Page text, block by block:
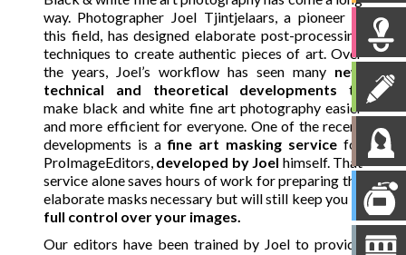
way. Photographer Joel Tjintjelaars, a pioneer in
this field, has designed elaborate post-processing
techniques to create authentic pieces of art.Over
the years, Joel’s workflow has seen many new
technical and theoretical developments to
make black and white fine art photography easier
and more efficient for everyone. One of the recent
developments is afine art masking service for
ProImageEditors, developed by Joel himself. That
service alone saves hours of work for preparing the
elaborate masks necessary but will still keep you in
full control over your images.
Our editors have been trained by Joel to provide